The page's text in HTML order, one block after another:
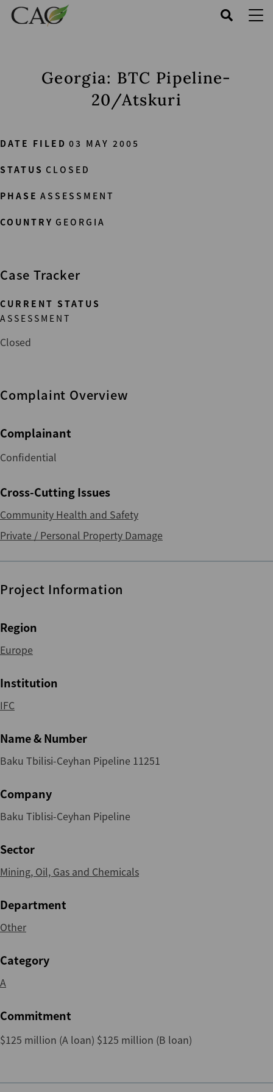
Skip
Georgia: BTC Pipeline-
20/Atskuri
DATE FILED 03 MAY 2005
STATUS CLOSED
PHASE ASSESSMENT
COUNTRY GEORGIA
Case Tracker
CURRENT STATUS
ASSESSMENT
Closed
Complaint Overview
Complainant
Confidential
Cross-Cutting Issues
Community Health and Safety
Private / Personal Property Damage
Project Information
Region
Europe
Institution
IFC
Name & Number
Baku Tbilisi-Ceyhan Pipeline 11251
Company
Baku Tiblisi-Ceyhan Pipeline
Sector
Mining, Oil, Gas and Chemicals
Department
Other
Category
A
Commitment
$125 million (A loan) $125 million (B loan)